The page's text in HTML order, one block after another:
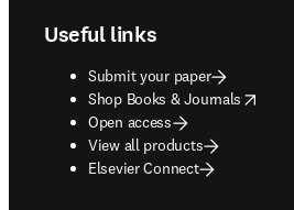
Useful links
Submit your paper
Shop Books & Journals
opens in new tab/window
Open access
View all products
Elsevier Connect